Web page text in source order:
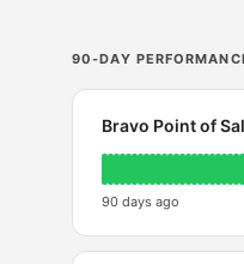
90-DAY
Bravo Point of
90 days ago